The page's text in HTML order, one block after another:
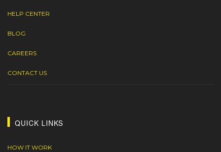
HELP CENTER
BLOG
CAREERS
CONTACT US
QUICK LINKS
HOW IT WORK